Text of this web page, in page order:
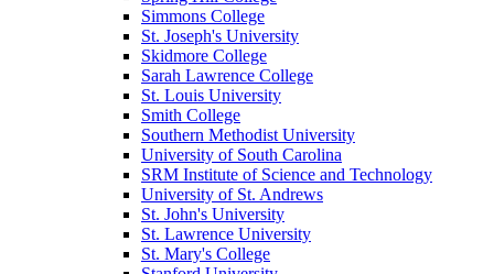
Simmons College
St. Joseph's University
Skidmore College
Sarah Lawrence College
St. Louis University
Smith College
Southern Methodist University
University of South Carolina
SRM Institute of Science and Technology
University of St. Andrews
St. John's University
St. Lawrence University
St. Mary's College